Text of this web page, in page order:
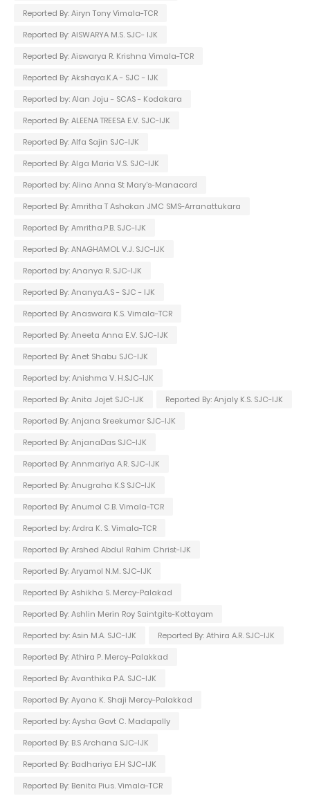
Reported By: Airyn Tony Vimala-TCR
Reported By: AISWARYA M.S. SJC- IJK
Reported By: Aiswarya R. Krishna Vimala-TCR
Reported By: Akshaya.K.A - SJC - IJK
Reported by: Alan Joju - SCAS - Kodakara
Reported By: ALEENA TREESA E.V. SJC-IJK
Reported By: Alfa Sajin SJC-IJK
Reported By: Alga Maria V.S. SJC-IJK
Reported by: Alina Anna St Mary's-Manacard
Reported By: Amritha T Ashokan JMC SMS-Arranattukara
Reported By: Amritha.P.B. SJC-IJK
Reported By: ANAGHAMOL V.J. SJC-IJK
Reported by: Ananya R. SJC-IJK
Reported By: Ananya.A.S - SJC - IJK
Reported By: Anaswara K.S. Vimala-TCR
Reported By: Aneeta Anna E.V. SJC-IJK
Reported By: Anet Shabu SJC-IJK
Reported by: Anishma V. H.SJC-IJK
Reported By: Anita Jojet SJC-IJK
Reported By: Anjaly K.S. SJC-IJK
Reported By: Anjana Sreekumar SJC-IJK
Reported By: AnjanaDas SJC-IJK
Reported By: Annmariya A.R. SJC-IJK
Reported By: Anugraha K.S SJC-IJK
Reported By: Anumol C.B. Vimala-TCR
Reported by: Ardra K. S. Vimala-TCR
Reported By: Arshed Abdul Rahim Christ-IJK
Reported By: Aryamol N.M. SJC-IJK
Reported By: Ashikha S. Mercy-Palakad
Reported By: Ashlin Merin Roy Saintgits-Kottayam
Reported by: Asin M.A. SJC-IJK
Reported By: Athira A.R. SJC-IJK
Reported By: Athira P. Mercy-Palakkad
Reported By: Avanthika P.A. SJC-IJK
Reported By: Ayana K. Shaji Mercy-Palakkad
Reported by: Aysha Govt C. Madapally
Reported By: B.S Archana SJC-IJK
Reported By: Badhariya E.H SJC-IJK
Reported By: Benita Pius. Vimala-TCR